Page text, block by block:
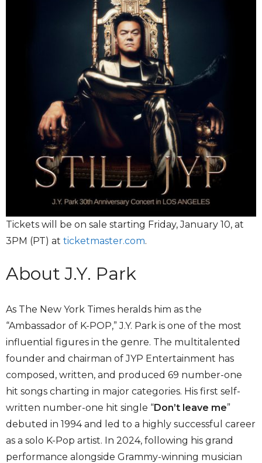
Tickets will be on sale starting Friday, January 10, at
3PM (PT) at ticketmaster.com.
About J.Y. Park
As The New York Times heralds him as the
“Ambassador of K-POP,” J.Y. Park is one of the most
influential figures in the genre. The multitalented
founder and chairman of JYP Entertainment has
composed, written, and produced 69 number-one
hit songs charting in major categories. His first self-
written number-one hit single “Don’t leave me”
debuted in 1994 and led to a highly successful career
as a solo K-Pop artist. In 2024, following his grand
performance alongside Grammy-winning musician